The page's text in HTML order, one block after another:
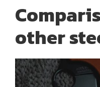
other